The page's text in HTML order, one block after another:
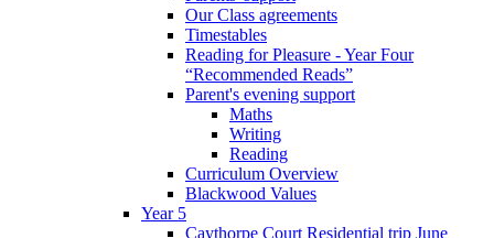
Our Class agreements
Timestables
Reading for Pleasure - Year Four
“Recommended Reads”
Parent's evening support
Maths
Writing
Reading
Curriculum Overview
Blackwood Values
Year 5
Caythorpe Court Residential trip June